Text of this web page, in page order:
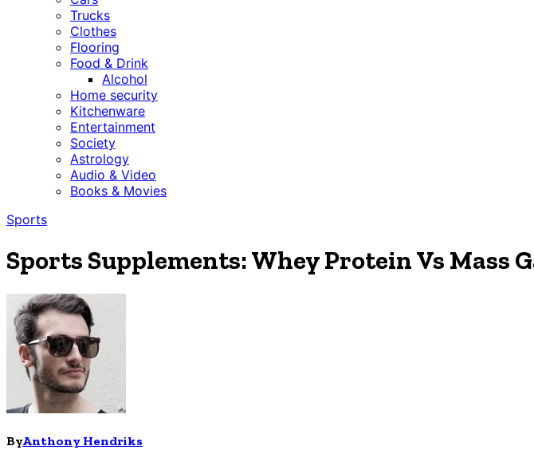
Trucks
Clothes
Flooring
Food & Drink
Alcohol
Home security
Kitchenware
Entertainment
Society
Astrology
Audio & Video
Books & Movies
Sports
Sports Supplements: Whey Protein Vs Mass
ByAnthony Hendriks